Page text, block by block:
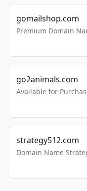
gomailshop.com
Premium Domain
go2animals.com
Available for
strategy512.com
Domain Name